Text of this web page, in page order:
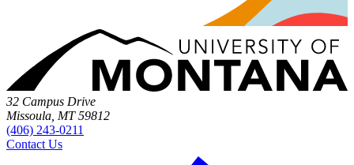
32 Campus Drive
Missoula, MT 59812
(406) 243-0211
Contact Us